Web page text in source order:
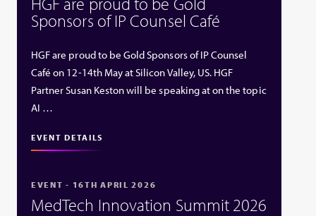
Sponsors of IP Counsel Café
HGF are proud to be Gold Sponsors of IP Counsel
Café on 12-14th May at Silicon Valley, US. HGF
Partner Susan Keston will be speaking at on the topic
AI …
EVENT DETAILS
EVENT - 16TH APRIL 2026
MedTech Innovation Summit 2026